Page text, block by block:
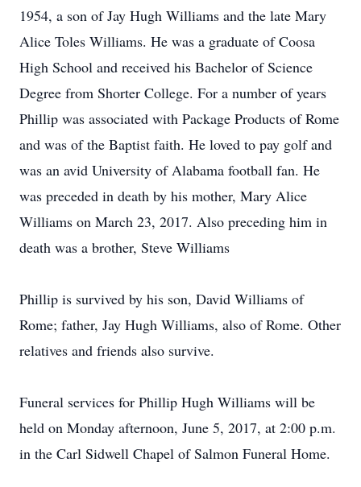
1954, a son of Jay Hugh Williams and the late Mary
Alice Toles Williams. He was a graduate of Coosa
High School and received his Bachelor of Science
Degree from Shorter College. For a number of years
Phillip was associated with Package Products of Rome
and was of the Baptist faith. He loved to pay golf and
was an avid University of Alabama football fan. He
was preceded in death by his mother, Mary Alice
Williams on March 23, 2017. Also preceding him in
death was a brother, Steve Williams
Phillip is survived by his son, David Williams of
Rome; father, Jay Hugh Williams, also of Rome. Other
relatives and friends also survive.
Funeral services for Phillip Hugh Williams will be
held on Monday afternoon, June 5, 2017, at 2:00 p.m.
in the Carl Sidwell Chapel of Salmon Funeral Home.